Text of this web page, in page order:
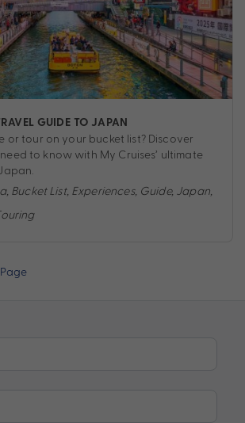
GUIDE TO JAPAN
or tour on your bucket list? Discover
to know with My Cruises’ ultimate
, Bucket List, Experiences, Guide, Japan,